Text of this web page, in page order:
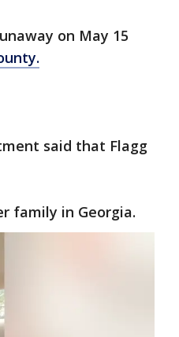
on May 15
said that Flagg
family in Georgia.